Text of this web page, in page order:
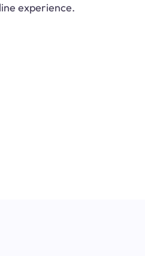
experience.